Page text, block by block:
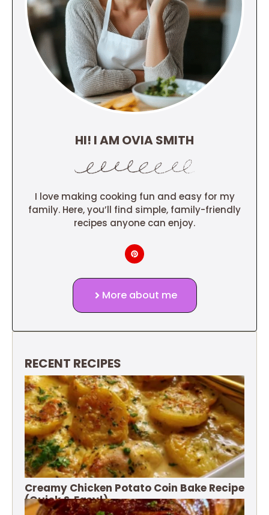
HI! I AM OVIA SMITH
I love making cooking fun and easy for my
family. Here, you’ll find simple, family-friendly
recipes anyone can enjoy.
More about me
RECENT RECIPES
Creamy Chicken Potato Coin Bake Recipe
(Quick & Easy!)